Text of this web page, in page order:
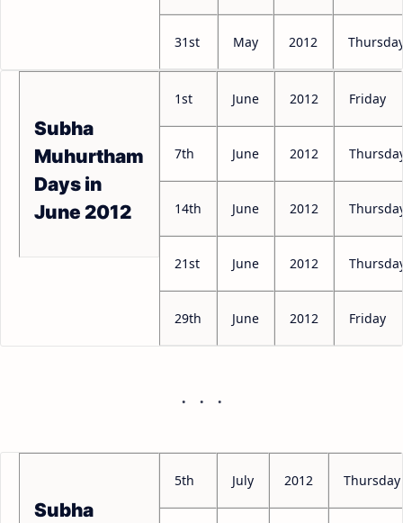
31st May 2012
Subha
Muhurtham
Days in
June 2012
1st June 2012 Friday
7th June 2012
14th June 2012
21st June 2012
29th June 2012 Friday
Subha
5th July 2012 Thursday